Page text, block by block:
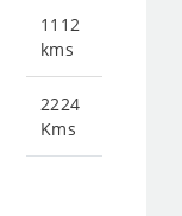
1112
kms
2224
Kms